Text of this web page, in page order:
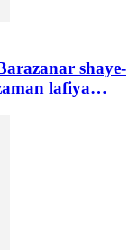
shaye-
lafiya…